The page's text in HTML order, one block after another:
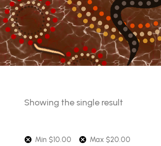
Showing the single result
Min $10.00 Max $20.00